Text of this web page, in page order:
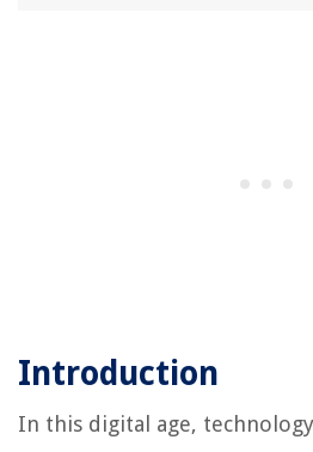
Introduction
In this digital age,